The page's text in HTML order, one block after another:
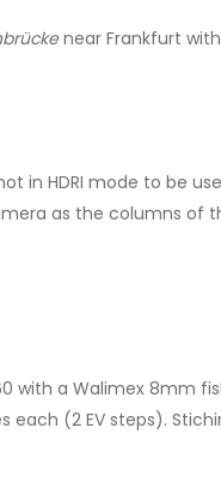
near Frankfurt
in HDRI mode to be
as the columns
with a Walimex
(2 EV steps).